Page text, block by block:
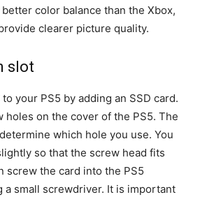
color balance than the Xbox,
clearer picture quality.
slot
your PS5 by adding an SSD card.
holes on the cover of the PS5. The
which hole you use. You
so that the screw head fits
screw the card into the PS5
a small screwdriver. It is important